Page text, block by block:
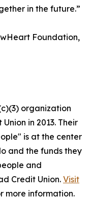
in the future.”
Foundation,
organization
in 2013. Their
is at the center
and the funds they
and
Credit Union. Visit
more information.